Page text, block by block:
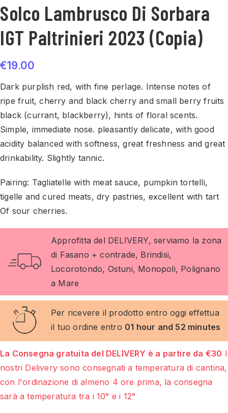
Solco Lambrusco Di Sorbara
IGT Paltrinieri 2023 (Copia)
€19.00
Dark purplish red, with fine perlage. Intense notes of
ripe fruit, cherry and black cherry and small berry fruits
black (currant, blackberry), hints of floral scents.
Simple, immediate nose. pleasantly delicate, with good
acidity balanced with softness, great freshness and great
drinkability. Slightly tannic.
Pairing: Tagliatelle with meat sauce, pumpkin tortelli,
tigelle and cured meats, dry pastries, excellent with tart
Of sour cherries.
Approfitta del DELIVERY, serviamo la zona
di Fasano + contrade, Brindisi,
Locorotondo, Ostuni, Monopoli, Polignano
a Mare
Per ricevere il prodotto entro oggi effettua
il tuo ordine entro 01 hour and 52 minutes
La Consegna gratuita del DELIVERY è a partire da €30 I
nostri Delivery sono consegnati a temperatura di cantina,
con l'ordinazione di almeno 4 ore prima, la consegna
sarà a temperatura tra i 10° e i 12°